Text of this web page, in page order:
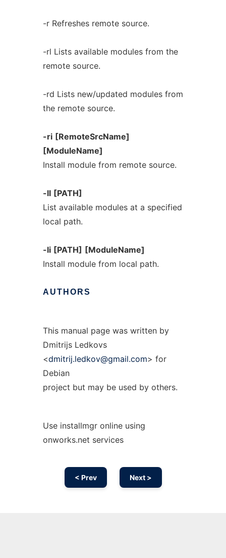
-r Refreshes remote source.
-rl Lists available modules from the
remote source.
-rd Lists new/updated modules from
the remote source.
-ri [RemoteSrcName]
[ModuleName]
Install module from remote source.
-ll [PATH]
List available modules at a specified
local path.
-li [PATH]
[ModuleName]
Install module from local path.
AUTHORS
This manual page was written by
Dmitrijs Ledkovs
<dmitrij.ledkov@gmail.com> for
Debian
project but may be used by others.
Use installmgr online using
onworks.net services
< Prev Next >